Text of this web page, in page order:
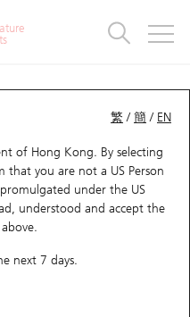
繁 /簡 / EN
of Hong Kong. By selecting
that you are not a US Person
under the US
understood and accept the
next 7 days.
Comparison
Gold Trust